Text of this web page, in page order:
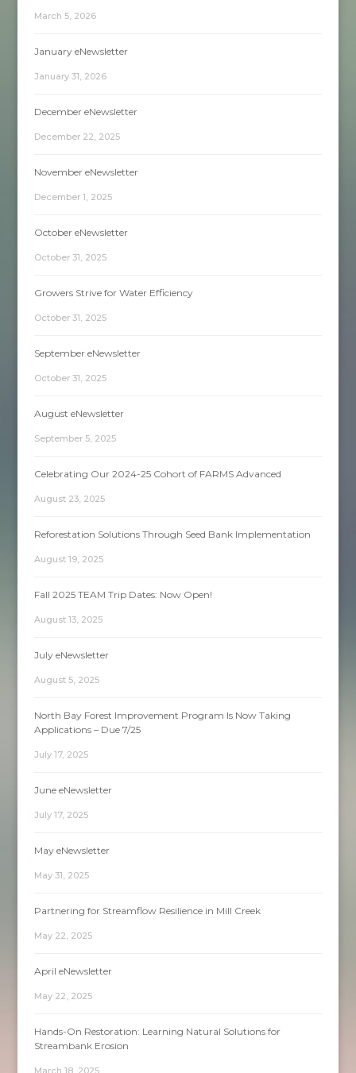
March 5, 2026
January eNewsletter
January 31, 2026
December eNewsletter
December 22, 2025
November eNewsletter
December 1, 2025
October eNewsletter
October 31, 2025
Growers Strive for Water Efficiency
October 31, 2025
September eNewsletter
October 31, 2025
August eNewsletter
September 5, 2025
Celebrating Our 2024-25 Cohort of FARMS Advanced
August 23, 2025
Reforestation Solutions Through Seed Bank Implementation
August 19, 2025
Fall 2025 TEAM Trip Dates: Now Open!
August 13, 2025
July eNewsletter
August 5, 2025
North Bay Forest Improvement Program Is Now Taking
Applications – Due 7/25
July 17, 2025
June eNewsletter
July 17, 2025
May eNewsletter
May 31, 2025
Partnering for Streamflow Resilience in Mill Creek
May 22, 2025
April eNewsletter
May 22, 2025
Hands-On Restoration: Learning Natural Solutions for
Streambank Erosion
March 18, 2025